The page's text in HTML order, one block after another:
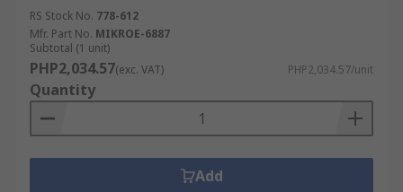
RS Stock No. 778-612
Mfr. Part No. MIKROE-6887
Subtotal (1 unit)
PHP2,034.57(exc. VAT) PHP2,034.57/unit
Quantity
Add